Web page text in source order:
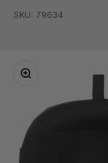
SKU: 79634
Zoom